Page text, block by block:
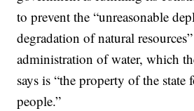
to prevent the “unreasonable
degradation of natural
administration of water, which
says is “the property of the state
people.”